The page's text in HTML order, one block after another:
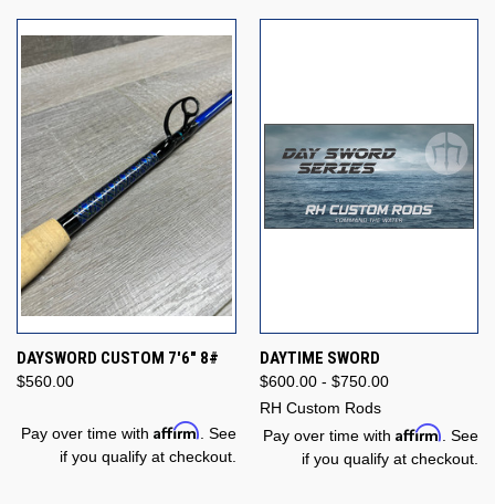
DAYSWORD CUSTOM 7'6" 8#
$560.00
Pay over time with Affirm . See
if you qualify at checkout.
DAYTIME SWORD
$600.00 - $750.00
RH Custom Rods
Pay over time with Affirm . See
if you qualify at checkout.